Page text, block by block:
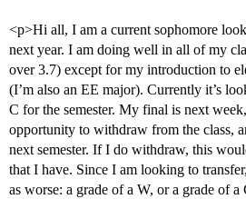
<p>Hi all, I am a current sophomore
next year. I am doing well in all of my
over 3.7) except for my introduction to
(I’m also an EE major). Currently it’s
C for the semester. My final is next
opportunity to withdraw from the class,
next semester. If I do withdraw, this
that I have. Since I am looking to
as worse: a grade of a W, or a grade of